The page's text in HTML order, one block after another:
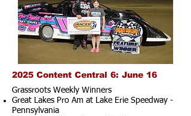
2025 Content Central 6: June 16
Grassroots Weekly Winners
Great Lakes Pro Am at Lake Erie Speedway -
Pennsylvania